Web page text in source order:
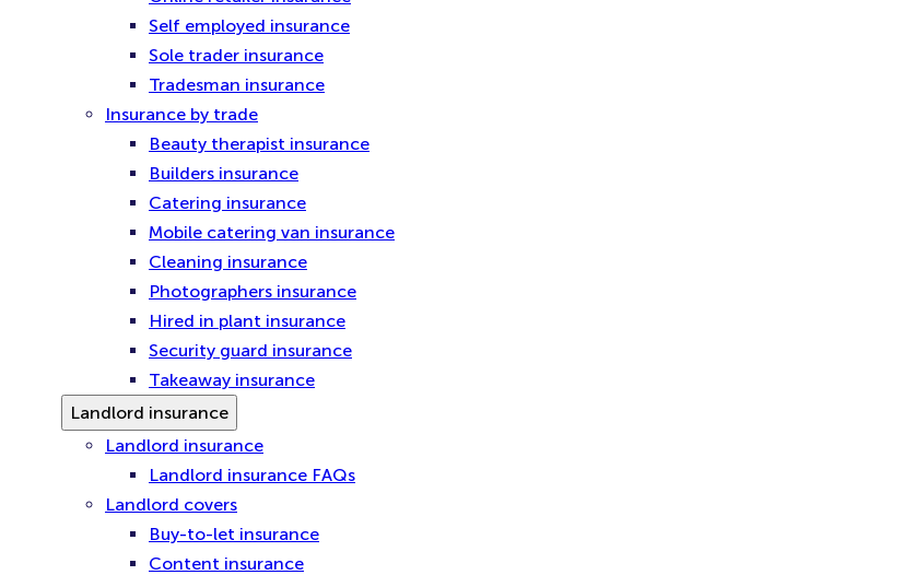
Self employed insurance
Sole trader insurance
Tradesman insurance
Insurance by trade
Beauty therapist insurance
Builders insurance
Catering insurance
Mobile catering van insurance
Cleaning insurance
Photographers insurance
Hired in plant insurance
Security guard insurance
Takeaway insurance
Landlord insurance
Landlord insurance
Landlord insurance FAQs
Landlord covers
Buy-to-let insurance
Content insurance